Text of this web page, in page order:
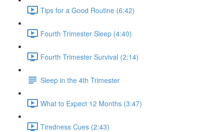
Tips for a Good Routine (6:42)
Fourth Trimester Sleep (4:40)
Fourth Trimester Survival (2:14)
Sleep in the 4th Trimester
What to Expect 12 Months (3:47)
Tiredness Cues (2:43)